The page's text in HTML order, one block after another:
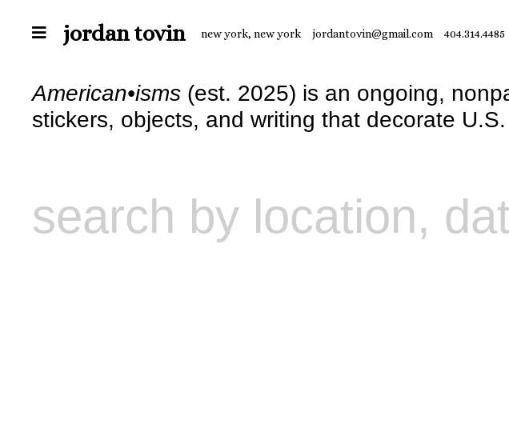
jordan tovin new york, new york jordantovin@gmail.com 404.314.4485
American•isms (est. 2025) is an ongoing,
stickers, objects, and writing that decorate